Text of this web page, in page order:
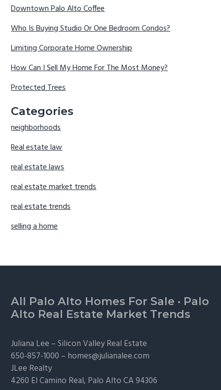
Downtown Palo Alto Coffee
Who Is Buying Studio Or One Bedroom Condos?
Limiting Corporate Home Ownership
How Can I Sell My Home For The Most Money?
Protected Trees
Categories
neighborhoods
Real estate law
real estate laws
real estate market trends
real estate trends
selling a home
Footer
All Palo Alto Homes For Sale · Palo
Alto Real Estate Market Trends
Juliana Lee –Silicon Valley Real Estate
650-857-1000 – homes@julianalee.com
JLee Realty
4260 El Camino Real, Palo AltoCA 94306